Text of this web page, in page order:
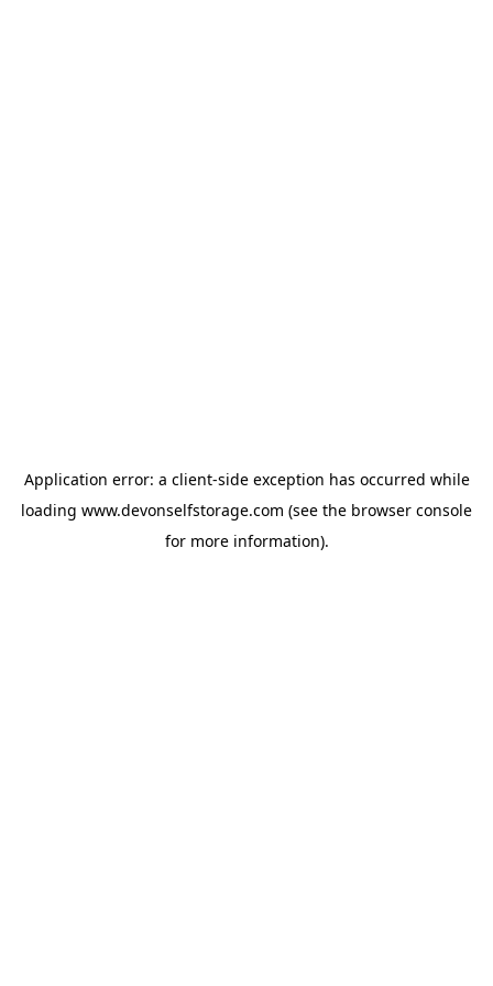
Application error: a client-side exception has occurred while
loading www.devonselfstorage.com (see the browser console
for more information).